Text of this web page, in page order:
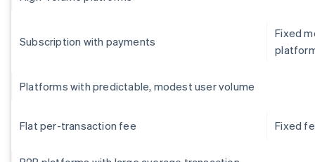
Subscription with payments
Fixed
Platforms with predictable, modest user volume
Flat per-transaction fee Fixed